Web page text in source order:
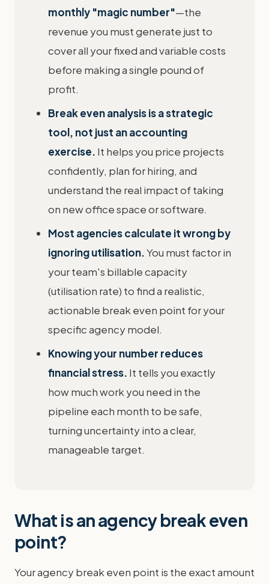
monthly "magic number"—the
revenue you must generate just to
cover all your fixed and variable costs
before making a single pound of
profit.
Break even analysis is a strategic
tool, not just an accounting
exercise. It helps you price projects
confidently, plan for hiring, and
understand the real impact of taking
on new office space or software.
Most agencies calculate it wrong by
ignoring utilisation.You must factor in
your team's billable capacity
(utilisation rate) to find a realistic,
actionable break even point for your
specific agency model.
Knowing your number reduces
financial stress. It tells you exactly
how much work you need in the
pipeline each month to be safe,
turning uncertainty into a clear,
manageable target.
What is an agency break even
point?
Your agency break even point is the exact amount